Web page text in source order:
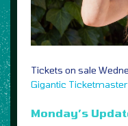
Tickets on sale
Gigantic Ticketmaster
Monday’s